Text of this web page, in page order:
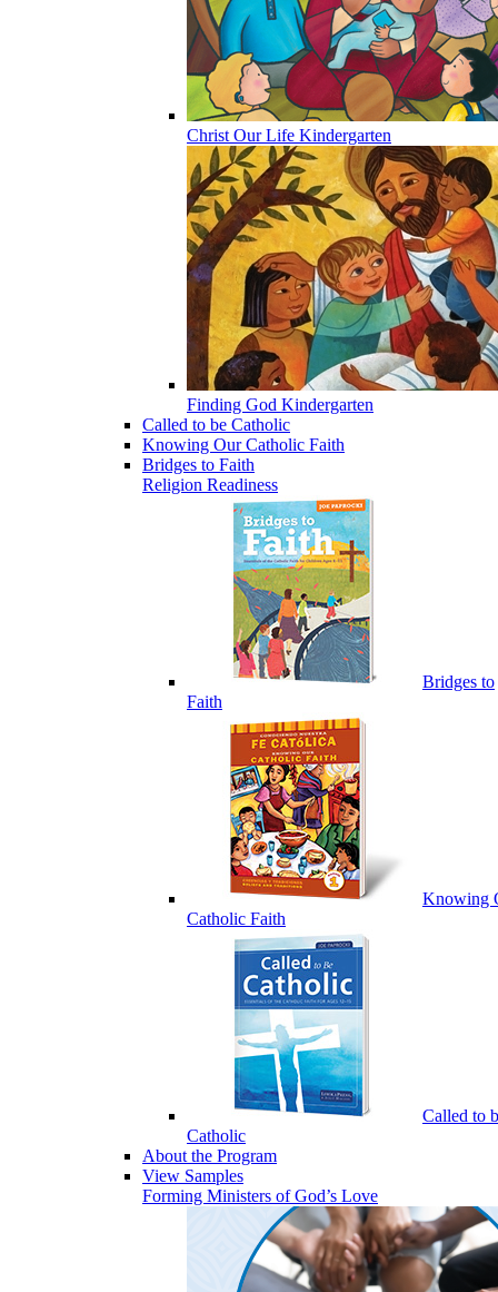
Christ Our Life Kindergarten
Finding God Kindergarten
Called to be Catholic
Knowing Our Catholic Faith
Bridges to Faith
Religion Readiness
Bridges to
Faith
Knowing
Catholic Faith
Called to
Catholic
About the Program
View Samples
Forming Ministers of God’s Love